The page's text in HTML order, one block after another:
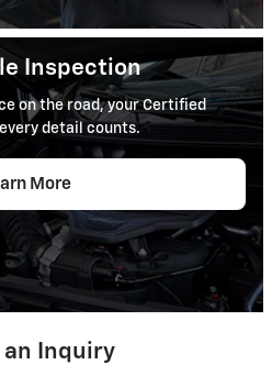
Inspection
on the road, your Certified
detail counts.
More
an Inquiry